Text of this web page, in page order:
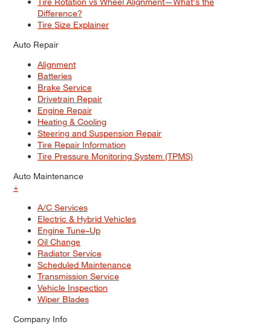
Difference?
Tire Size Explainer
Auto Repair
Alignment
Batteries
Brake Service
Drivetrain Repair
Engine Repair
Heating & Cooling
Steering and Suspension Repair
Tire Repair Information
Tire Pressure Monitoring System (TPMS)
Auto Maintenance
+
A/C Services
Electric & Hybrid Vehicles
Engine Tune–Up
Oil Change
Radiator Service
Scheduled Maintenance
Transmission Service
Vehicle Inspection
Wiper Blades
Company Info